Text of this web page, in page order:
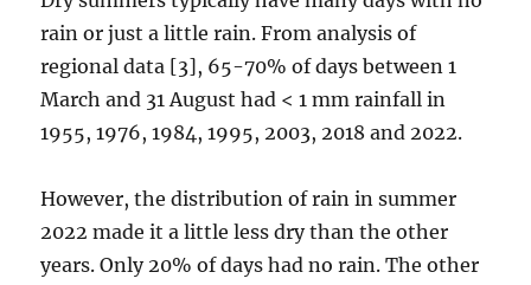
rain or just a little rain. From analysis of
regional data [3], 65-70% of days between 1
March and 31 August had < 1 mm rainfall in
1955, 1976, 1984, 1995, 2003, 2018 and 2022.
However, the distribution of rain in summer
2022 made it a little less dry than the other
years. Only 20% of days had no rain. The other